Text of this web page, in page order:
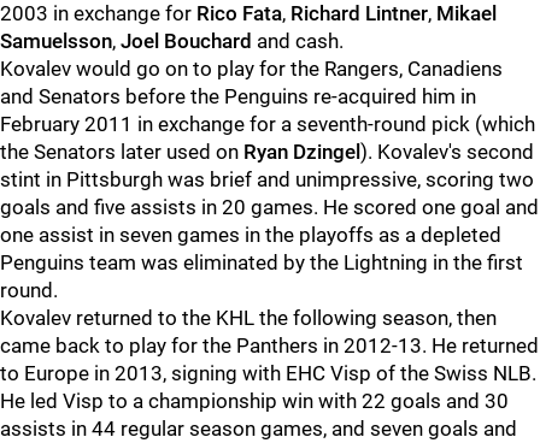
2003 in exchange for Rico Fata, Richard Lintner, Mikael
Samuelsson, Joel Bouchard and cash.
Kovalev would go on to play for the Rangers, Canadiens
and Senators before the Penguins re-acquired him in
February 2011 in exchange for a seventh-round pick (which
the Senators later used on Ryan Dzingel ). Kovalev's second
stint in Pittsburgh was brief and unimpressive, scoring two
goals and five assists in 20 games. He scored one goal and
one assist in seven games in the playoffs as a depleted
Penguins team was eliminated by the Lightning in the first
round.
Kovalev returned to the KHL the following season, then
came back to play for the Panthers in 2012-13. He returned
to Europe in 2013, signing with EHC Visp of the Swiss NLB.
He led Visp to a championship win with 22 goals and 30
assists in 44 regular season games, and seven goals and